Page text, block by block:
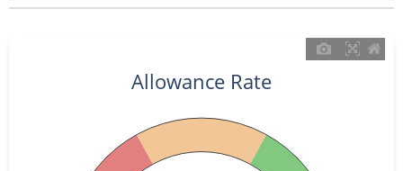
Allowance Rate